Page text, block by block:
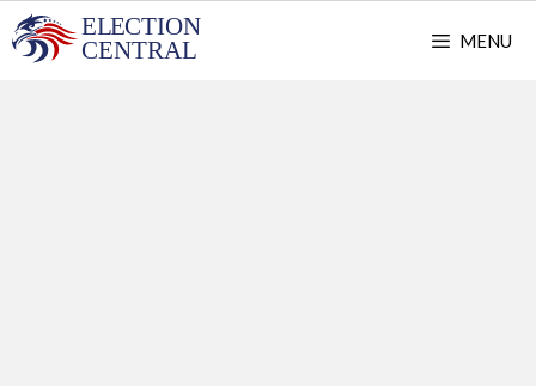
Skip
to
MENU